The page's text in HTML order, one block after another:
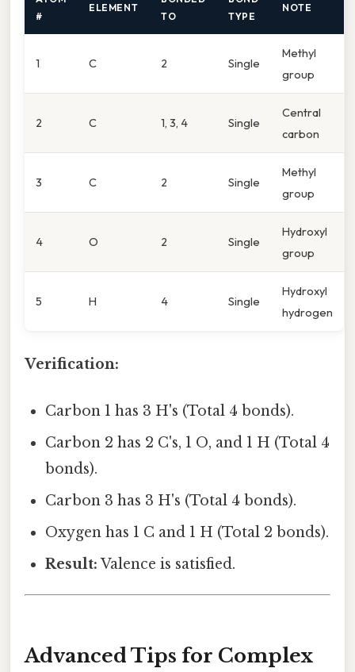
#
ELEMENT
TO
TYPE
NOTE
1 C 2 Single
Methyl
group
2 C 1, 3, 4 Single
Central
carbon
3 C 2 Single
Methyl
group
4 O 2 Single
Hydroxyl
group
5 H 4 Single
Hydroxyl
hydrogen
Verification:
Carbon 1 has 3 H's (Total 4 bonds).
Carbon 2 has 2 C's, 1 O, and 1 H (Total 4
bonds).
Carbon 3 has 3 H's (Total 4 bonds).
Oxygen has 1 C and 1 H (Total 2 bonds).
Result: Valence is satisfied.
Advanced Tips for Complex